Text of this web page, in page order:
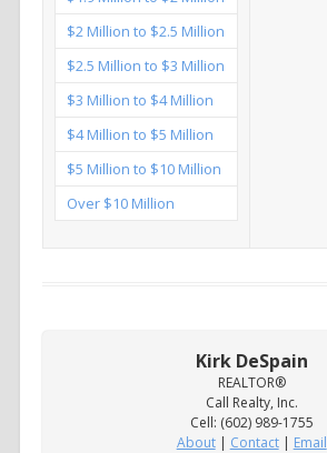
$2 Million to $2.5 Million
$2.5 Million to $3 Million
$3 Million to $4 Million
$4 Million to $5 Million
$5 Million to $10 Million
Over $10 Million
Kirk DeSpain
REALTOR®
Call Realty, Inc.
Cell: (602) 989-1755
About| Contact| Email